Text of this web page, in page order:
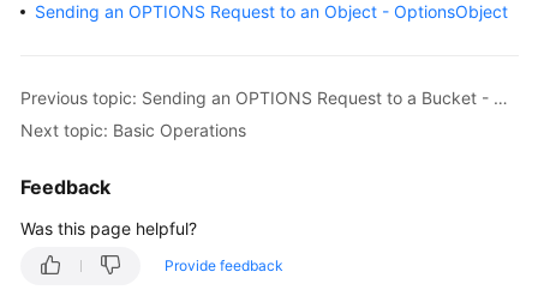
User
Guide
Permissions
Configuration
Sending an OPTIONS Request to an Object - OptionsObject
Previous topic: Sending an OPTIONS Request to a Bucket - OptionsBucket
Next topic: Basic Operations
Feedback
Was this page helpful?
Provide feedback